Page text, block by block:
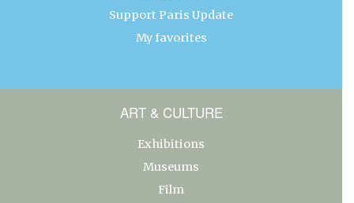
Support Paris Update
My favorites
ART & CULTURE
Exhibitions
Museums
Film